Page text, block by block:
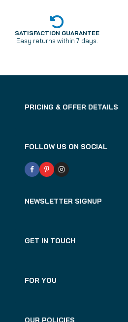
SATISFACTION GUARANTEE
Easy returns within 7 days.
PRICING & OFFER DETAILS
FOLLOW US ON SOCIAL
NEWSLETTER SIGNUP
GET IN TOUCH
FOR YOU
OUR POLICIES